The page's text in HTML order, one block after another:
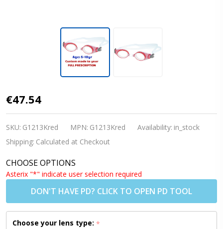
Kids
Prescription
Swim
Goggles
(Custom
Made
Lenses) -
PE8 RED [5-
10 yrs]
€47.54
SKU: G1213Kred MPN: G1213Kred Availability: in_stock
Shipping: Calculated at Checkout
CHOOSE OPTIONS
Asterix "*" indicate user selection required
DON'T HAVE PD? CLICK TO OPEN PD TOOL
Choose your lens type: *